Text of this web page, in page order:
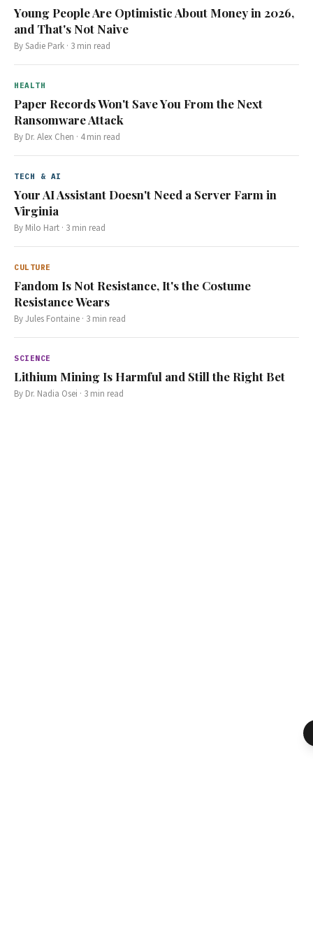
Young People Are Optimistic About Money in 2026,
and That's Not Naive
BySadie Park · 3 min read
HEALTH
Paper Records Won't Save You From the Next
Ransomware Attack
By Dr. Alex Chen · 4min read
TECH & AI
Your AI Assistant Doesn't Need a Server Farm in
Virginia
By Milo Hart · 3 min read
CULTURE
Fandom Is Not Resistance, It's the Costume
Resistance Wears
ByJules Fontaine · 3 min read
SCIENCE
Lithium Mining Is Harmful and Still the Right Bet
By Dr. Nadia Osei · 3 min read